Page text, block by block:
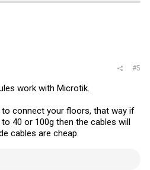
#5
work with Microtik.
connect your floors, that way if
40 or 100g then the cables will
cables are cheap.